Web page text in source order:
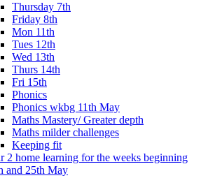
Thursday 7th
Friday 8th
Mon 11th
Tues 12th
Wed 13th
Thurs 14th
Fri 15th
Phonics
Phonics wkbg 11th May
Maths Mastery/ Greater depth
Maths milder challenges
Keeping fit
2 home learning for the weeks beginning
and 25th May